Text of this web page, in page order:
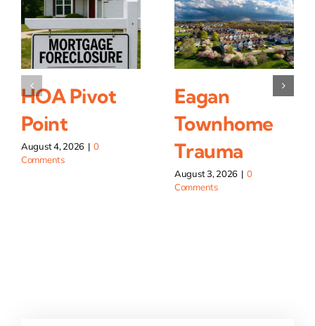
HOA Pivot
Point
August 4, 2026 | 0
Comments
Eagan
Townhome
Trauma
August 3, 2026 | 0
Comments